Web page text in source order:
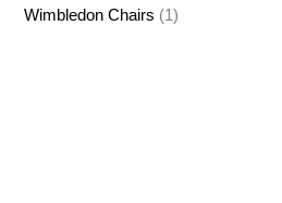
Wimbledon Chairs (1)